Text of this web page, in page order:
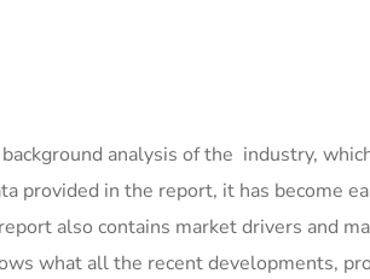
analysis of the industry,
provided in the report, it has become
also contains market drivers and
what all the recent developments,